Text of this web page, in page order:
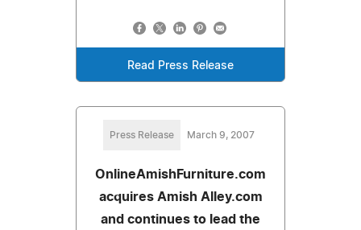
Read Press Release
Press Release March 9, 2007
OnlineAmishFurniture.com
acquires Amish Alley.com
and continues to lead the